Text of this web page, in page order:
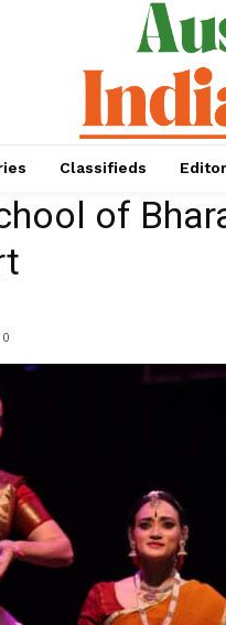
Classifieds
of
0